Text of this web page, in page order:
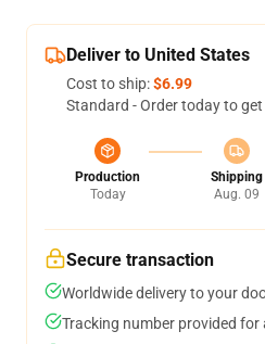
Deliver to United States
Cost to ship:$6.99
Standard - Order today to
Production
Today
Shipping
Aug. 09
Secure transaction
Worldwide delivery to your
Tracking number provided for